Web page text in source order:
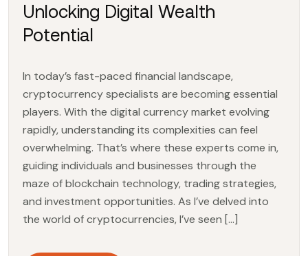
Unlocking Digital Wealth
Potential
In today’s fast-paced financial landscape,
cryptocurrency specialists are becoming essential
players. With the digital currency market evolving
rapidly, understanding its complexities can feel
overwhelming. That’s where these experts come in,
guiding individuals and businesses through the
maze of blockchain technology, trading strategies,
and investment opportunities. As I’ve delved into
the world of cryptocurrencies, I’ve seen […]